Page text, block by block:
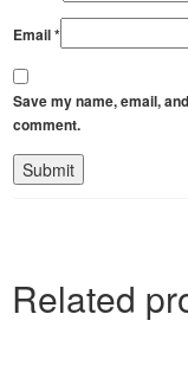
Email*
Save my name, email,
comment.
Related